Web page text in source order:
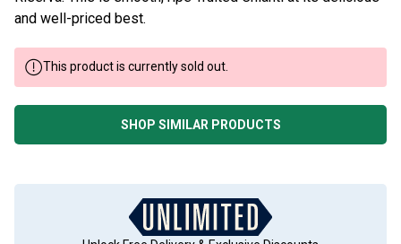
and well-priced best.
This product is currently sold out.
SHOP SIMILAR PRODUCTS